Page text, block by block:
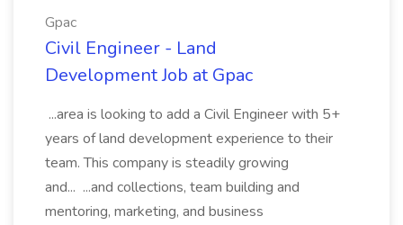
Gpac
Civil Engineer - Land
Development Job at Gpac
...area is looking to add a Civil Engineer with 5+
years of land development experience to their
team. This company is steadily growing
and... ...and collections, team building and
mentoring, marketing, and business